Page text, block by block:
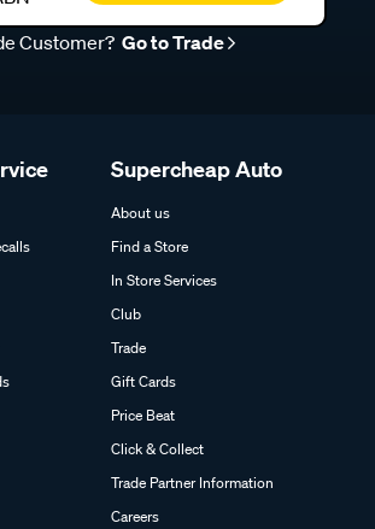
Customer? Go to Trade
Supercheap Auto
About us
Find a Store
In Store Services
Club
Trade
Gift Cards
Price Beat
Click & Collect
Trade Partner Information
Careers